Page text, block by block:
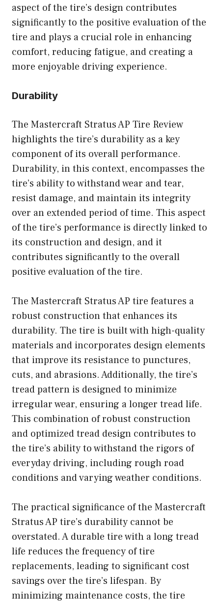
aspect of the tire’s design contributes
significantly to the positive evaluation of the
tire and plays a crucial role in enhancing
comfort, reducing fatigue, and creating a
more enjoyable driving experience.
Durability
The Mastercraft Stratus AP Tire Review
highlights the tire’s durability as a key
component of its overall performance.
Durability, in this context, encompasses the
tire’s ability to withstand wear and tear,
resist damage, and maintain its integrity
over an extended period of time. This aspect
of the tire’s performance is directly linked to
its construction and design, and it
contributes significantly to the overall
positive evaluation of the tire.
The Mastercraft Stratus AP tire features a
robust construction that enhances its
durability. The tire is built with high-quality
materials and incorporates design elements
that improve its resistance to punctures,
cuts, and abrasions. Additionally, the tire’s
tread pattern is designed to minimize
irregular wear, ensuring a longer tread life.
This combination of robust construction
and optimized tread design contributes to
the tire’s ability to withstand the rigors of
everyday driving, including rough road
conditions and varying weather conditions.
The practical significance of the Mastercraft
Stratus AP tire’s durability cannot be
overstated. A durable tire with a long tread
life reduces the frequency of tire
replacements, leading to significant cost
savings over the tire’s lifespan. By
minimizing maintenance costs, the tire